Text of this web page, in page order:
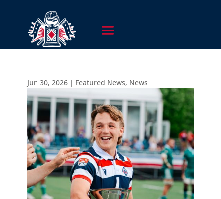
Jun 30, 2026| Featured News, News